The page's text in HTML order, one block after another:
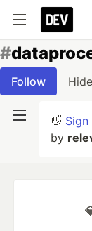
#
Follow Hide
👋 Sign
by